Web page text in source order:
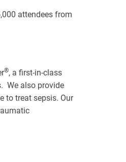
attendees from
®, a first-in-class
We also provide
to treat sepsis. Our